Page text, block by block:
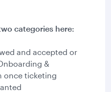
categories here:
and accepted or
&
once ticketing